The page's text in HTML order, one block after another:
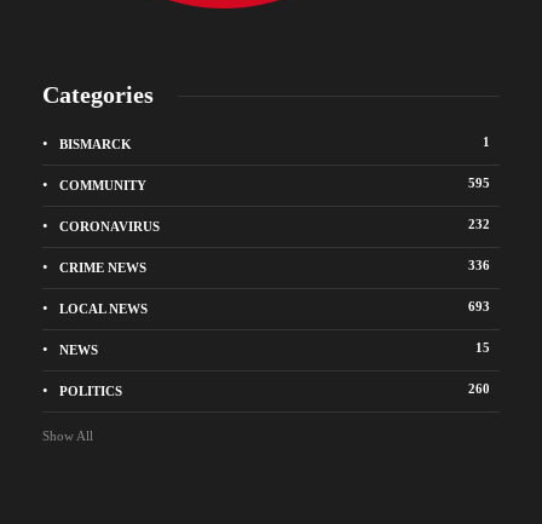
Categories
BISMARCK 1
COMMUNITY 595
CORONAVIRUS 232
CRIME NEWS 336
LOCAL NEWS 693
NEWS 15
POLITICS 260
Show All